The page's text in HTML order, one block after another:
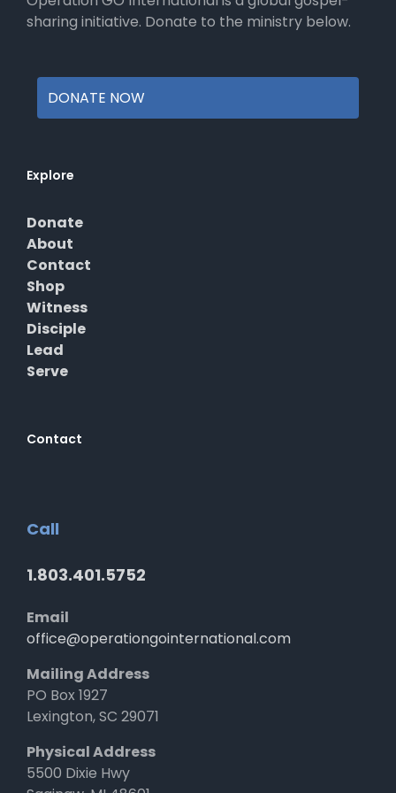
sharing initiative. Donate to the ministry below.
DONATE NOW
Explore
Donate
About
Contact
Shop
Witness
Disciple
Lead
Serve
Contact
Call
1.803.401.5752
Email
office@operationgointernational.com
Mailing Address
PO Box 1927
Lexington, SC 29071
Physical Address
5500 Dixie Hwy